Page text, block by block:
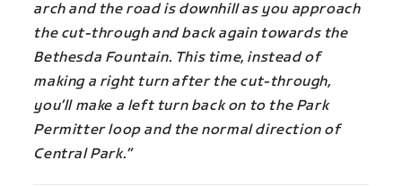
arch and the road is downhill as you approach
the cut-through and back again towards the
Bethesda Fountain. This time, instead of
making a right turn after the cut-through,
you’ll make a left turn back on to the Park
Permitter loop and the normal direction of
Central Park.”